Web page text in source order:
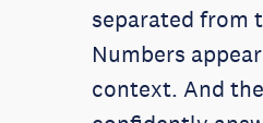
separated from
Numbers
context. And